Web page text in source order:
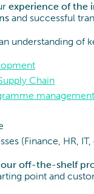
experience of the
and successful
understanding of
Chain
management
(Finance, HR, IT,
our off-the-shelf
point and